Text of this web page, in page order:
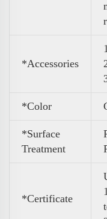
*Accessories
*Color
*Surface
Treatment
*Certificate